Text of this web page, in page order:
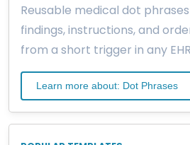
Reusable medical dot
findings, instructions, and
from a short trigger in any
Learn more about: Dot Phrases